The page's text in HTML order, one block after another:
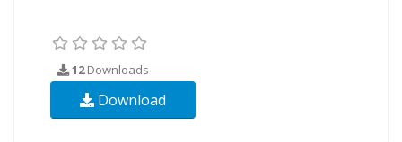
12Downloads
Download